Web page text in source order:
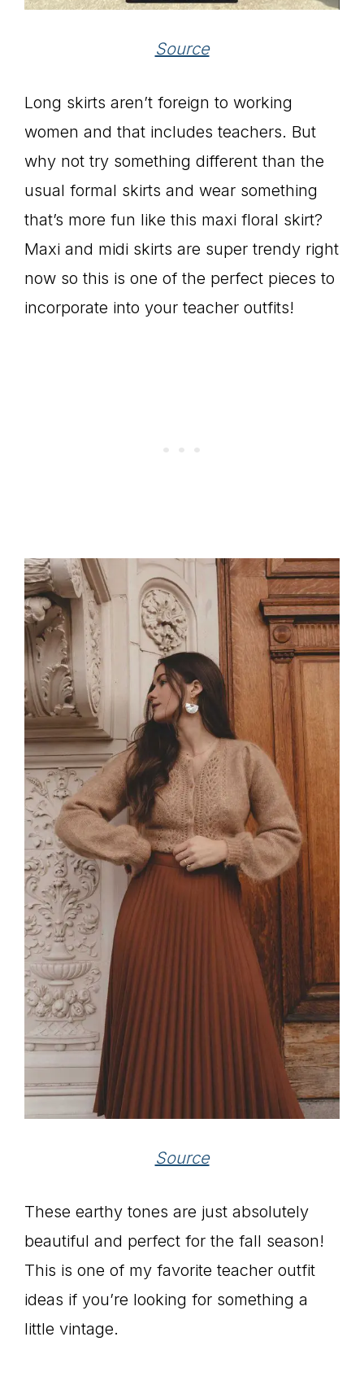
Source
Long skirts aren’t foreign to working
women and that includes teachers. But
why not try something different than the
usual formal skirts and wear something
that’s more fun like this maxi floral skirt?
Maxi and midi skirts are super trendy right
now so this is one of the perfect pieces to
incorporate into your teacher outfits!
Source
These earthy tones are just absolutely
beautiful and perfect for the fall season!
This is one of my favorite teacher outfit
ideas if you’re looking for something a
little vintage.